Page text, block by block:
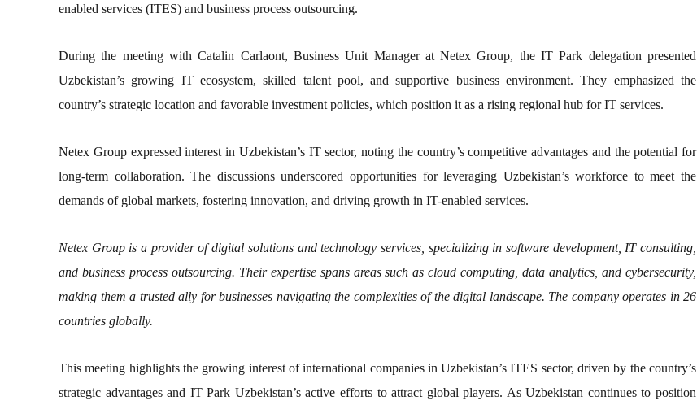
enabled services (ITES) and business process outsourcing.
During the meeting with Catalin Carlaont, Business Unit Manager at Netex Group, the IT Park delegation presented
Uzbekistan’s growing IT ecosystem, skilled talent pool, and supportive business environment. They emphasized the
country’s strategic location and favorable investment policies, which position it as a rising regional hub for IT services.
Netex Group expressed interest in Uzbekistan’s IT sector, noting the country’s competitive advantages and the potential for
long-term collaboration. The discussions underscored opportunities for leveraging Uzbekistan’s workforce to meet the
demands of global markets, fostering innovation, and driving growth in IT-enabled services.
Netex Group is a provider of digital solutions and technology services, specializing in software development, IT consulting,
and business process outsourcing. Their expertise spans areas such as cloud computing, data analytics, and cybersecurity,
making them a trusted ally for businesses navigating the complexities of the digital landscape. The company operates in 26
countries globally.
This meeting highlights the growing interest of international companies in Uzbekistan’s ITES sector, driven by the country’s
strategic advantages and IT Park Uzbekistan’s active efforts to attract global players. As Uzbekistan continues to position